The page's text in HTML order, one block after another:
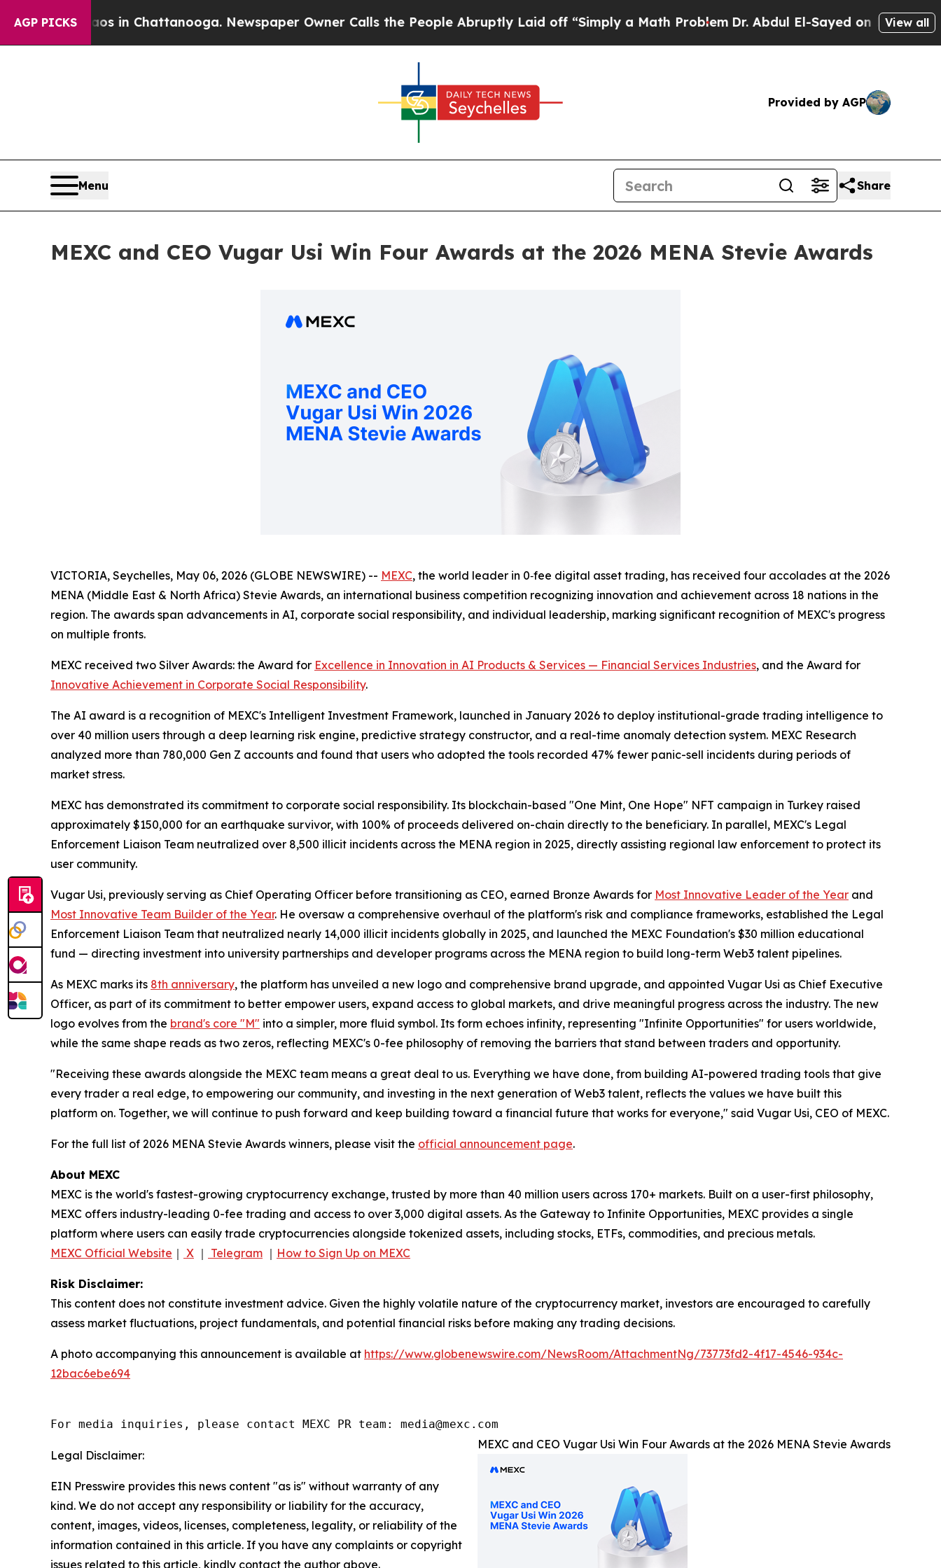
AGP PICKS
Chaos in Chattanooga. Newspaper Owner Calls the People Abruptly Laid off “Simply a Math Problem Dr. Abdul El-Sayed on Historic Michigan
View all
Provided by AGP
Menu Share
MEXC and CEO Vugar Usi Win Four Awards at the 2026 MENA Stevie Awards
VICTORIA, Seychelles, May 06, 2026 (GLOBE NEWSWIRE) -- MEXC, the world leader in 0‑fee digital asset trading, has received four accolades at the 2026
MENA (Middle East & North Africa) Stevie Awards, an international business competition recognizing innovation and achievement across 18 nations in the
region. The awards span advancements in AI, corporate social responsibility, and individual leadership, marking significant recognition of MEXC's progress
on multiple fronts.
MEXC received two Silver Awards: the Award for Excellence in Innovation in AI Products & Services — Financial Services Industries, and the Award for
Innovative Achievement in Corporate Social Responsibility.
The AI award is a recognition of MEXC's Intelligent Investment Framework, launched in January 2026 to deploy institutional-grade trading intelligence to
over 40 million users through a deep learning risk engine, predictive strategy constructor, and a real-time anomaly detection system. MEXC Research
analyzed more than 780,000 Gen Z accounts and found that users who adopted the tools recorded 47% fewer panic-sell incidents during periods of
market stress.
MEXC has demonstrated its commitment to corporate social responsibility. Its blockchain-based "One Mint, One Hope" NFT campaign in Turkey raised
approximately $150,000 for an earthquake survivor, with 100% of proceeds delivered on-chain directly to the beneficiary. In parallel, MEXC's Legal
Enforcement Liaison Team neutralized over 8,500 illicit incidents across the MENA region in 2025, directly assisting regional law enforcement to protect its
user community.
Vugar Usi, previously serving as Chief Operating Officer before transitioning as CEO, earned Bronze Awards for Most Innovative Leader of the Year and
Most Innovative Team Builder of the Year. He oversaw a comprehensive overhaul of the platform's risk and compliance frameworks, established the Legal
Enforcement Liaison Team that neutralized nearly 14,000 illicit incidents globally in 2025, and launched the MEXC Foundation's $30 million educational
fund — directing investment into university partnerships and developer programs across the MENA region to build long-term Web3 talent pipelines.
As MEXC marks its 8th anniversary, the platform has unveiled a new logo and comprehensive brand upgrade, and appointed Vugar Usi as Chief Executive
Officer, as part of its commitment to better empower users, expand access to global markets, and drive meaningful progress across the industry. The new
logo evolves from the brand's core "M" into a simpler, more fluid symbol. Its form echoes infinity, representing "Infinite Opportunities" for users worldwide,
while the same shape reads as two zeros, reflecting MEXC's 0-fee philosophy of removing the barriers that stand between traders and opportunity.
"Receiving these awards alongside the MEXC team means a great deal to us. Everything we have done, from building AI-powered trading tools that give
every trader a real edge, to empowering our community, and investing in the next generation of Web3 talent, reflects the values we have built this
platform on. Together, we will continue to push forward and keep building toward a financial future that works for everyone," said Vugar Usi, CEO of MEXC.
For the full list of 2026 MENA Stevie Awards winners, please visit the official announcement page.
About MEXC
MEXC is the world's fastest-growing cryptocurrency exchange, trusted by more than 40 million users across 170+ markets. Built on a user-first philosophy,
MEXC offers industry-leading 0-fee trading and access to over 3,000 digital assets. As the Gateway to Infinite Opportunities, MEXC provides a single
platform where users can easily trade cryptocurrencies alongside tokenized assets, including stocks, ETFs, commodities, and precious metals.
MEXC Official Website ｜ X ｜ Telegram ｜ How to Sign Up on MEXC
Risk Disclaimer:
This content does not constitute investment advice. Given the highly volatile nature of the cryptocurrency market, investors are encouraged to carefully
assess market fluctuations, project fundamentals, and potential financial risks before making any trading decisions.
A photo accompanying this announcement is available at https://www.globenewswire.com/NewsRoom/AttachmentNg/73773fd2-4f17-4546-934c-
12bac6ebe694
For media inquiries, please contact MEXC PR team: media@mexc.com
MEXC and CEO Vugar Usi Win Four Awards at the 2026 MENA Stevie Awards
Legal Disclaimer:
EIN Presswire provides this news content "as is" without warranty of any
kind. We do not accept any responsibility or liability for the accuracy,
content, images, videos, licenses, completeness, legality, or reliability of the
information contained in this article. If you have any complaints or copyright
issues related to this article, kindly contact the author above.